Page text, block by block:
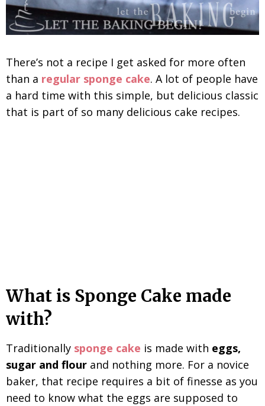
There’s not a recipe I get asked for more often
than a regular sponge cake. A lot of people have
a hard time with this simple, but delicious classic
that is part of so many delicious cake recipes.
What is Sponge Cake made
with?
Traditionally sponge cake is made with eggs,
sugar and flour and nothing more. For a novice
baker, that recipe requires a bit of finesse as you
need to know what the eggs are supposed to